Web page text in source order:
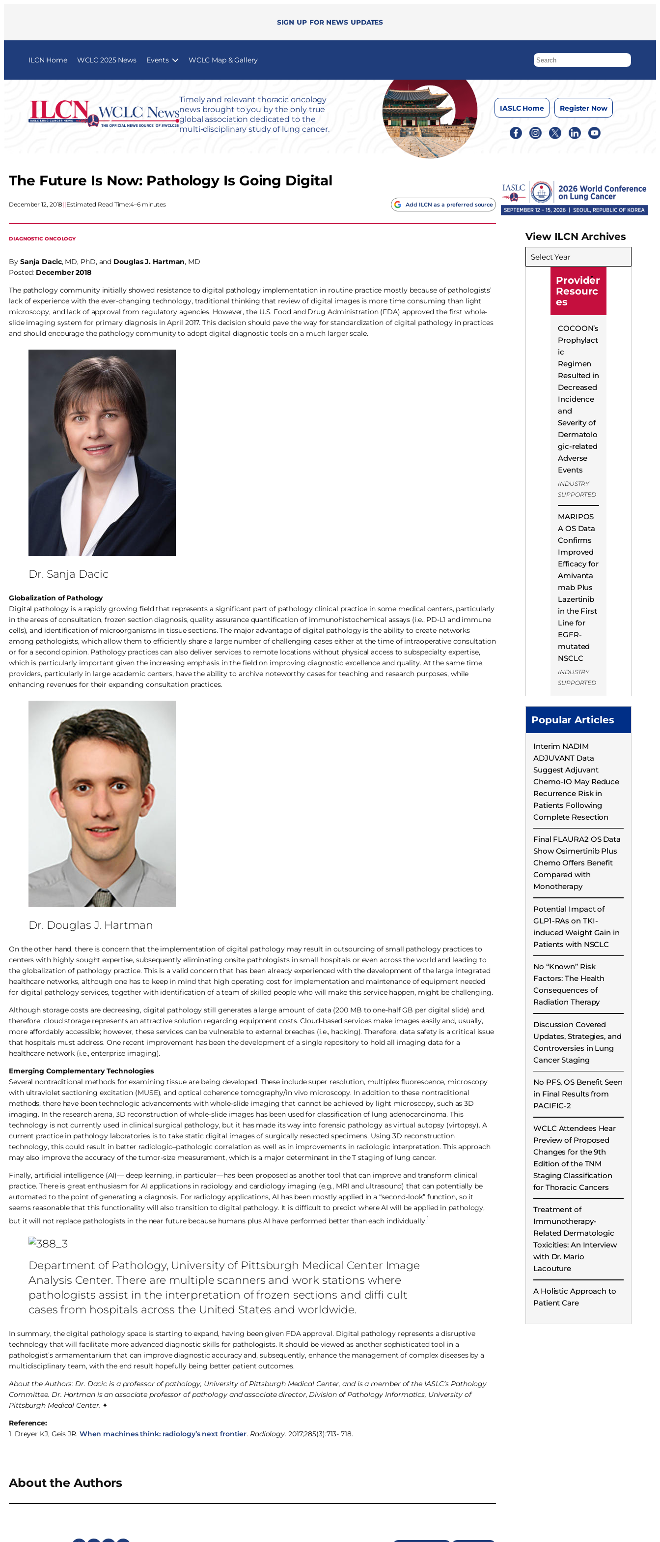
Sign up for news updates
ILCN Home WCLC 2025 News Events WCLC Map & Gallery
Timely and relevant thoracic oncology
news brought to you by the only true
global association dedicated to the
multi-disciplinary study of lung cancer.
IASLC Home Register Now
The Future Is Now: Pathology Is Going Digital
December 12, 2018||Estimated Read Time:4–6 minutes Add ILCN as a preferred source
DIAGNOSTIC ONCOLOGY
By Sanja Dacic, MD, PhD, and Douglas J. Hartman, MD
Posted: December 2018
The pathology community initially showed resistance to digital pathology implementation in routine practice mostly because of pathologists’
lack of experience with the ever-changing technology, traditional thinking that review of digital images is more time consuming than light
microscopy, and lack of approval from regulatory agencies. However, the U.S. Food and Drug Administration (FDA) approved the first whole-
slide imaging system for primary diagnosis in April 2017. This decision should pave the way for standardization of digital pathology in practices
and should encourage the pathology community to adopt digital diagnostic tools on a much larger scale.
Dr. Sanja Dacic
Globalization of Pathology
Digital pathology is a rapidly growing field that represents a significant part of pathology clinical practice in some medical centers, particularly
in the areas of consultation, frozen section diagnosis, quality assurance quantification of immunohistochemical assays (i.e., PD-L1 and immune
cells), and identification of microorganisms in tissue sections. The major advantage of digital pathology is the ability to create networks
among pathologists, which allow them to efficiently share a large number of challenging cases either at the time of intraoperative consultation
or for a second opinion. Pathology practices can also deliver services to remote locations without physical access to subspecialty expertise,
which is particularly important given the increasing emphasis in the field on improving diagnostic excellence and quality. At the same time,
providers, particularly in large academic centers, have the ability to archive noteworthy cases for teaching and research purposes, while
enhancing revenues for their expanding consultation practices.
Dr. Douglas J. Hartman
On the other hand, there is concern that the implementation of digital pathology may result in outsourcing of small pathology practices to
centers with highly sought expertise, subsequently eliminating onsite pathologists in small hospitals or even across the world and leading to
the globalization of pathology practice. This is a valid concern that has been already experienced with the development of the large integrated
healthcare networks, although one has to keep in mind that high operating cost for implementation and maintenance of equipment needed
for digital pathology services, together with identification of a team of skilled people who will make this service happen, might be challenging.
Although storage costs are decreasing, digital pathology still generates a large amount of data (200 MB to one-half GB per digital slide) and,
therefore, cloud storage represents an attractive solution regarding equipment costs. Cloud-based services make images easily and, usually,
more affordably accessible; however, these services can be vulnerable to external breaches (i.e., hacking). Therefore, data safety is a critical issue
that hospitals must address. One recent improvement has been the development of a single repository to hold all imaging data for a
healthcare network (i.e., enterprise imaging).
Emerging Complementary Technologies
Several nontraditional methods for examining tissue are being developed. These include super resolution, multiplex fluorescence, microscopy
with ultraviolet sectioning excitation (MUSE), and optical coherence tomography/in vivo microscopy. In addition to these nontraditional
methods, there have been technologic advancements with whole-slide imaging that cannot be achieved by light microscopy, such as 3D
imaging. In the research arena, 3D reconstruction of whole-slide images has been used for classification of lung adenocarcinoma. This
technology is not currently used in clinical surgical pathology, but it has made its way into forensic pathology as virtual autopsy (virtopsy). A
current practice in pathology laboratories is to take static digital images of surgically resected specimens. Using 3D reconstruction
technology, this could result in better radiologic–pathologic correlation as well as in improvements in radiologic interpretation. This approach
may also improve the accuracy of the tumor-size measurement, which is a major determinant in the T staging of lung cancer.
Finally, artificial intelligence (AI)— deep learning, in particular—has been proposed as another tool that can improve and transform clinical
practice. There is great enthusiasm for AI applications in radiology and cardiology imaging (e.g., MRI and ultrasound) that can potentially be
automated to the point of generating a diagnosis. For radiology applications, AI has been mostly applied in a “second-look” function, so it
seems reasonable that this functionality will also transition to digital pathology. It is difficult to predict where AI will be applied in pathology,
but it will not replace pathologists in the near future because humans plus AI have performed better than each individually.1
Department of Pathology, University of Pittsburgh Medical Center Image
Analysis Center. There are multiple scanners and work stations where
pathologists assist in the interpretation of frozen sections and diffi cult
cases from hospitals across the United States and worldwide.
In summary, the digital pathology space is starting to expand, having been given FDA approval. Digital pathology represents a disruptive
technology that will facilitate more advanced diagnostic skills for pathologists. It should be viewed as another sophisticated tool in a
pathologist’s armamentarium that can improve diagnostic accuracy and, subsequently, enhance the management of complex diseases by a
multidisciplinary team, with the end result hopefully being better patient outcomes.
About the Authors: Dr. Dacic is a professor of pathology, University of Pittsburgh Medical Center, and is a member of the IASLC’s Pathology
Committee. Dr. Hartman is an associate professor of pathology and associate director, Division of Pathology Informatics, University of
Pittsburgh Medical Center. ✦
Reference:
1. Dreyer KJ, Geis JR. When machines think: radiology’s next frontier. Radiology. 2017;285(3):713- 718.
About the Authors
View ILCN Archives
Select Year
Provider
Resourc
es
COCOON’s
Prophylact
ic
Regimen
Resulted in
Decreased
Incidence
and
Severity of
Dermatolo
gic-related
Adverse
Events
INDUSTRY
SUPPORTED
MARIPOS
A OS Data
Confirms
Improved
Efficacy for
Amivanta
mab Plus
Lazertinib
in the First
Line for
EGFR-
mutated
NSCLC
INDUSTRY
SUPPORTED
Popular Articles
Interim NADIM
ADJUVANT Data
Suggest Adjuvant
Chemo-IO May Reduce
Recurrence Risk in
Patients Following
Complete Resection
Final FLAURA2 OS Data
Show Osimertinib Plus
Chemo Offers Benefit
Compared with
Monotherapy
Potential Impact of
GLP1-RAs on TKI-
induced Weight Gain in
Patients with NSCLC
No “Known” Risk
Factors: The Health
Consequences of
Radiation Therapy
Discussion Covered
Updates, Strategies, and
Controversies in Lung
Cancer Staging
No PFS, OS Benefit Seen
in Final Results from
PACIFIC-2
WCLC Attendees Hear
Preview of Proposed
Changes for the 9th
Edition of the TNM
Staging Classification
for Thoracic Cancers
Treatment of
Immunotherapy-
Related Dermatologic
Toxicities: An Interview
with Dr. Mario
Lacouture
A Holistic Approach to
Patient Care